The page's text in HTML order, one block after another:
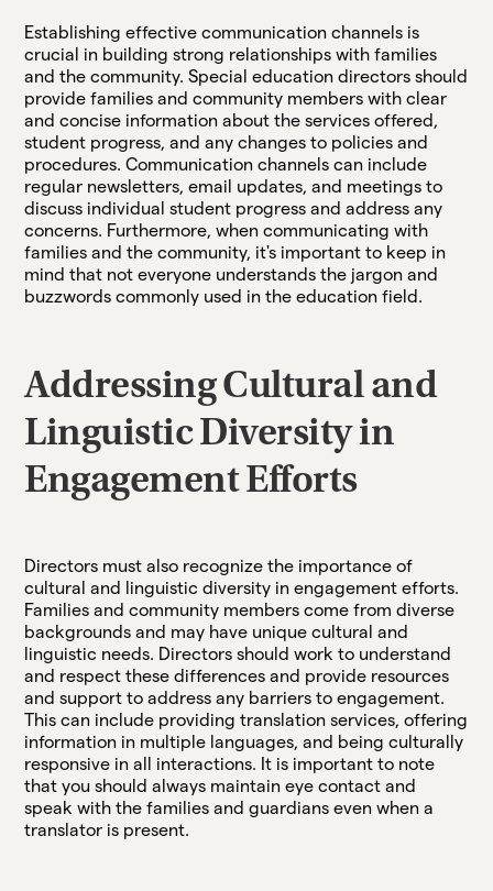
Establishing effective communication channels is
crucial in building strong relationships with families
and the community. Special education directors should
provide families and community members with clear
and concise information about the services offered,
student progress, and any changes to policies and
procedures. Communication channels can include
regular newsletters, email updates, and meetings to
discuss individual student progress and address any
concerns. Furthermore, when communicating with
families and the community, it's important to keep in
mind that not everyone understands the jargon and
buzzwords commonly used in the education field.
Addressing Cultural and
Linguistic Diversity in
Engagement Efforts
Directors must also recognize the importance of
cultural and linguistic diversity in engagement efforts.
Families and community members come from diverse
backgrounds and may have unique cultural and
linguistic needs. Directors should work to understand
and respect these differences and provide resources
and support to address any barriers to engagement.
This can include providing translation services, offering
information in multiple languages, and being culturally
responsive in all interactions. It is important to note
that you should always maintain eye contact and
speak with the families and guardians even when a
translator is present.